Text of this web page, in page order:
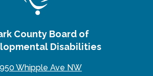
County Board of
Disabilities
Whipple Ave NW